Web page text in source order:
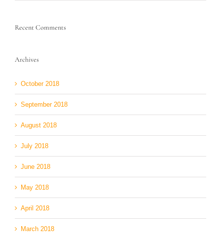
Recent Comments
Archives
October 2018
September 2018
August 2018
July 2018
June 2018
May 2018
April 2018
March 2018